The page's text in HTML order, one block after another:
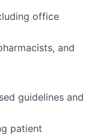
office
and
guidelines and
patient